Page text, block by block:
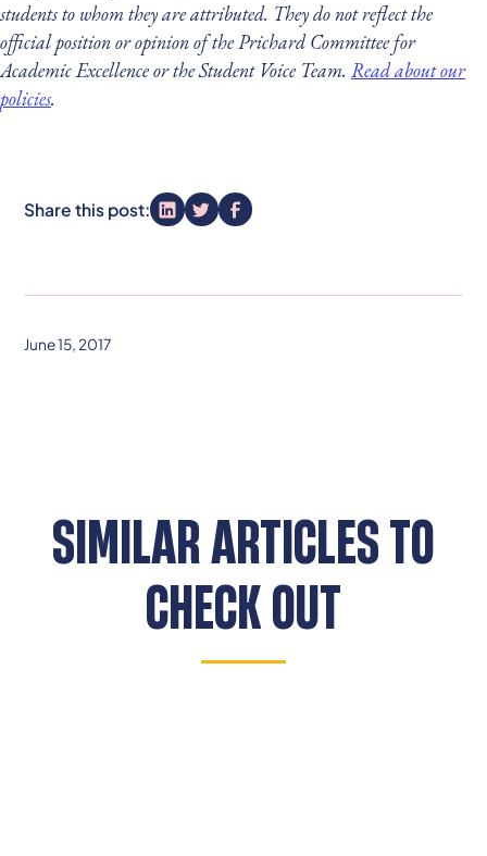
students to whom they are attributed. They do not reflect the
official position or opinion of the Prichard Committee for
Academic Excellence or the Student Voice Team. Read about our
policies.
Share this post:
June 15, 2017
SIMILAR ARTICLES TO
CHECK OUT